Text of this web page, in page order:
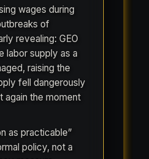
wages during
of
revealing: GEO
labor supply as a
raising the
fell dangerously
again the moment
as practicable”
policy, not a